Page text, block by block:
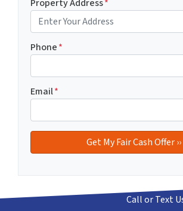
Property Address*
Phone*
Email*
If you prefer to discuss
Call or Text